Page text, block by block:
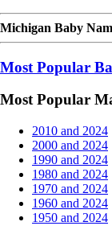
Michigan Baby
Most Popular
Most Popular
2010 and 2024
2000 and 2024
1990 and 2024
1980 and 2024
1970 and 2024
1960 and 2024
1950 and 2024